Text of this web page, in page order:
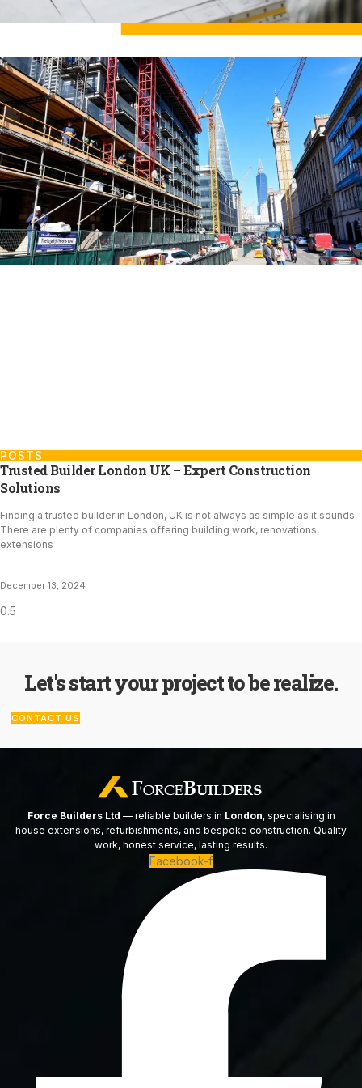
POSTS
Trusted Builder London UK – Expert Construction
Solutions
Finding a trusted builder in London, UK is not always as simple as it sounds.
There are plenty of companies offering building work, renovations,
extensions
December 13, 2024
Let's start your project to be realize.
CONTACT US
Force Builders Ltd — reliable builders in London, specialising in
house extensions, refurbishments, and bespoke construction. Quality
work, honest service, lasting results.
Facebook-f